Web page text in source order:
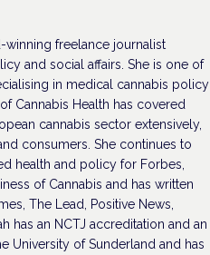
winning freelance journalist
and social affairs. She is one of
in medical cannabis policy
Cannabis Health has covered
cannabis sector extensively,
consumers. She continues to
health and policy for Forbes,
of Cannabis and has written
The Lead, Positive News,
has an NCTJ accreditation and an
University of Sunderland and has